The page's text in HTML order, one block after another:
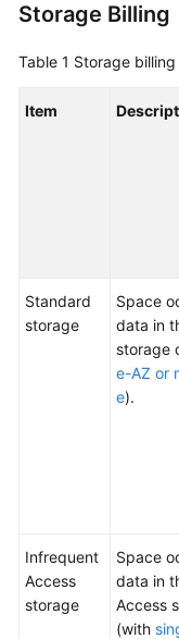
Scenarios
Termination
Permissions
Configuration
Guide
Storage Billing
Table 1 Storage
Item
Standard
storage
Space
data in
storage
e-AZ or
e).
Infrequent
Access
storage
Space
data in
Access
(with